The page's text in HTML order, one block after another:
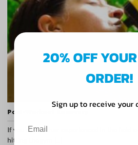
Post-Workout Recovery
If you’re less than experienced in the field
hitting the gym [...]
20% OFF
ORDER!
Sign up to receive your